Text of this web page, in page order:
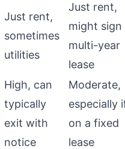
Just rent,
sometimes
utilities
Just rent,
might sign
multi-year
lease
High, can
typically
exit with
notice
Moderate,
especially
on a fixed
lease